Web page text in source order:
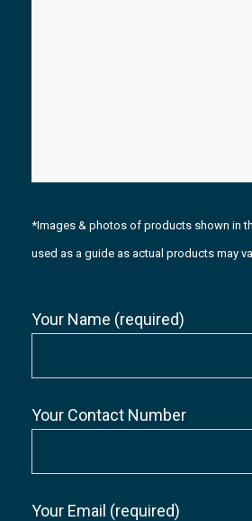
*Images & photos of products shown in
used as a guide as actual products may
Your Name (required)
Your Contact Number
Your Email (required)